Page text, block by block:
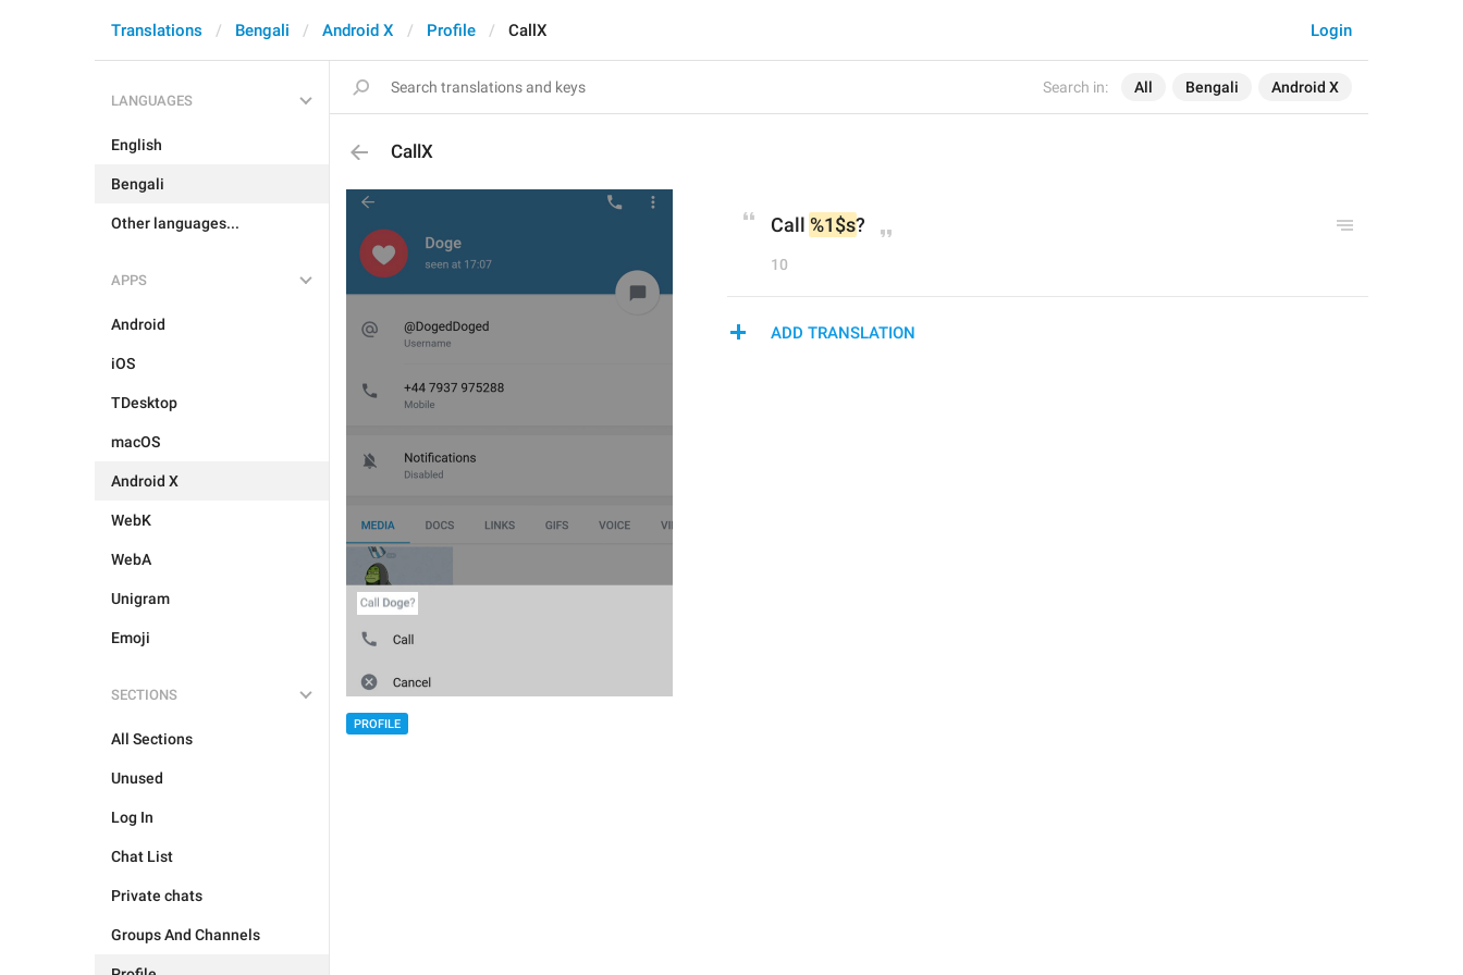
Search in: All Bengali Android X
Login
Translations Bengali Android X Profile CallX
LANGUAGES
English
Bengali
Other languages...
APPS
Android
iOS
TDesktop
macOS
Android X
WebK
WebA
Unigram
Emoji
SECTIONS
All Sections
Unused
Log In
Chat List
Private chats
Groups And Channels
CallX
PROFILE
Call %1$s?
10
ADD TRANSLATION